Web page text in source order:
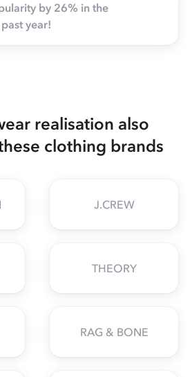
by 26% in the
past year!
realisation also
clothing brands
J.CREW
THEORY
RAG & BONE